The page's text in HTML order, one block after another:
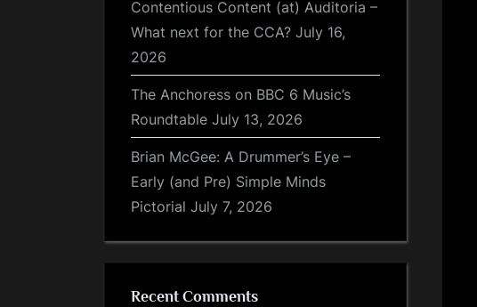
Contentious Content (at) Auditoria –
What next for the CCA? July 16,
2026
The Anchoress on BBC 6 Music’s
Roundtable July 13, 2026
Brian McGee: A Drummer’s Eye –
Early (and Pre) Simple Minds
Pictorial July 7, 2026
Recent Comments